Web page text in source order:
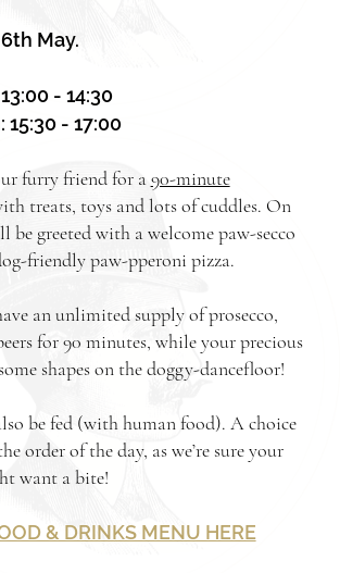
May.
- 14:30
15:30 - 17:00
furry friend for a90-minute
treats, toys and lots of cuddles. On
be greeted with a welcome paw-secco
friendly paw-pperoni pizza.
an unlimited supply of prosecco,
for 90 minutes, while your precious
shapes on the doggy-dancefloor!
be fed (with human food). A choice
order of the day, as we’re sure your
want a bite!
& DRINKS MENU HERE